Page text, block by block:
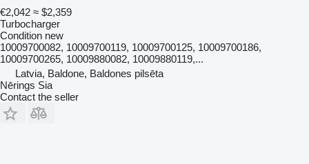
€2,042 ≈ $2,359
Turbocharger
Condition new
10009700082, 10009700119, 10009700125, 10009700186,
10009700265, 10009880082, 10009880119,...
Latvia, Baldone, Baldones pilsēta
Nērings Sia
Contact the seller